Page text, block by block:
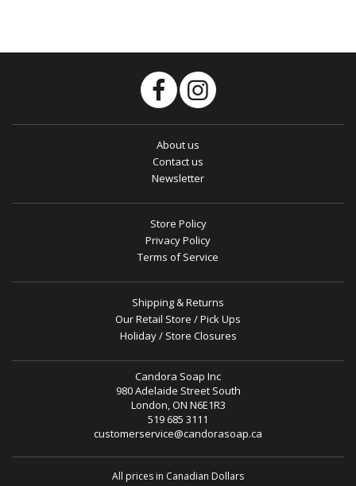
About us
Contact us
Newsletter
Store Policy
Privacy Policy
Terms of Service
Shipping & Returns
Our Retail Store / Pick Ups
Holiday / Store Closures
Candora Soap Inc
980 Adelaide Street South
London, ON N6E1R3
519 685 3111
customerservice@candorasoap.ca
All prices in Canadian Dollars